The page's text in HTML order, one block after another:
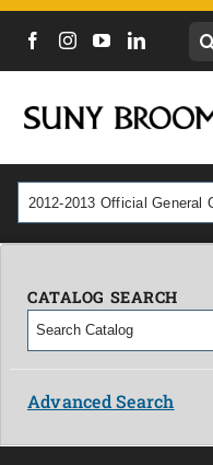
CALENDAR
NEWS
MYCOLLEGE
ACADEMICS & PROGRAMS
OUR CAMPUS
2012-2013 Official General
CATALOG SEARCH
Advanced Search